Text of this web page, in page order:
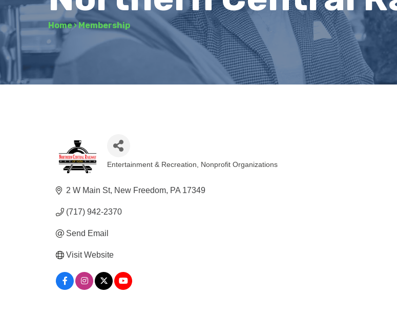
Home›Membership
Entertainment & Recreation Nonprofit Organizations
2 W Main St New Freedom PA 17349
(717) 942-2370
Send Email
Visit Website